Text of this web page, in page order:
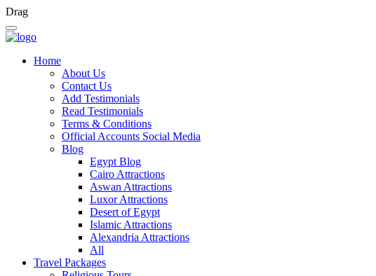
Drag
Home
About Us
Contact Us
Add Testimonials
Read Testimonials
Terms & Conditions
Official Accounts Social Media
Blog
Egypt Blog
Cairo Attractions
Aswan Attractions
Luxor Attractions
Desert of Egypt
Islamic Attractions
Alexandria Attractions
All
Travel Packages